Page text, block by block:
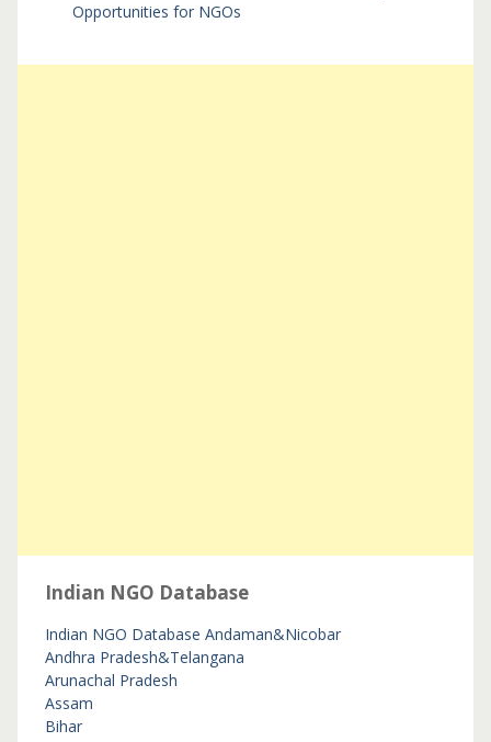
Opportunities for NGOs
Indian NGO Database
Indian NGO Database Andaman&Nicobar
Andhra Pradesh&Telangana
Arunachal Pradesh
Assam
Bihar